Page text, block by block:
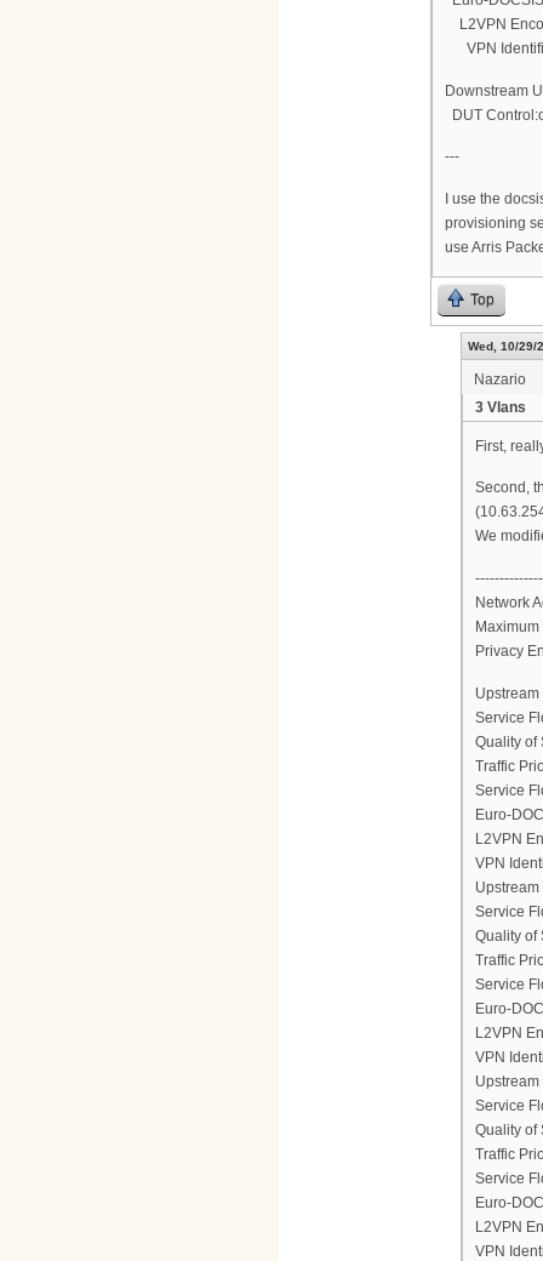
L2VPN
VPN
Downstream
DUT
---
I use the
provisioning
use Arris
Top
Wed, 10/29/
Nazario
3 Vlans
First,
Second,
We
Network
Privacy
Service
Quality of
Traffic
Service
Euro-
L2VPN
VPN
Service
Quality of
Traffic
Service
Euro-
L2VPN
VPN
Service
Quality of
Traffic
Service
Euro-
L2VPN
VPN